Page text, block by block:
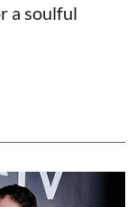
a soulful